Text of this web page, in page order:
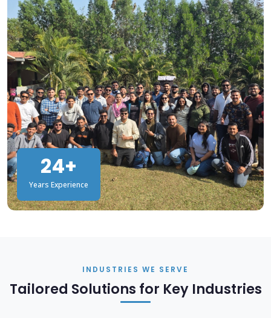
24+
Years Experience
INDUSTRIES WE SERVE
Tailored Solutions for Key Industries